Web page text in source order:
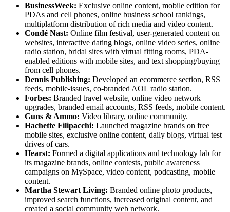
BusinessWeek: Exclusive online content, mobile edition for
PDAs and cell phones, online business school rankings,
multiplatform distribution of rich media and video content.
Condé Nast: Online film festival, user-generated content on
websites, interactive dating blogs, online video series, online
radio station, bridal sites with virtual fitting rooms, PDA-
enabled editions with mobile sites, and text shopping/buying
from cell phones.
Dennis Publishing: Developed an ecommerce section, RSS
feeds, mobile-issues, co-branded AOL radio station.
Forbes: Branded travel website, online video network
upgrades, branded email accounts, RSS feeds, mobile content.
Guns & Ammo: Video library, online community.
Hachette Filipacchi: Launched magazine brands on free
mobile sites, exclusive online content, daily blogs, virtual test
drives of cars.
Hearst: Formed a digital applications and technology lab for
its magazine brands, online contests, public awareness
campaigns on MySpace, video content, podcasting, mobile
content.
Martha Stewart Living: Branded online photo products,
improved search functions, increased original content, and
created a social community web network.